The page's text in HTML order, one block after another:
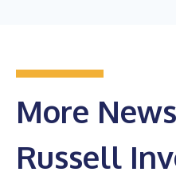
More
Russell